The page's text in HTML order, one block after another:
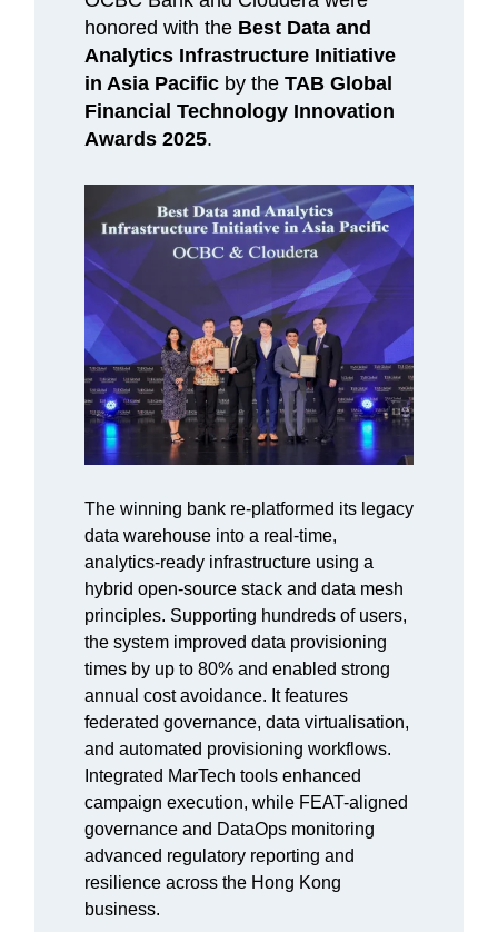
honored with the Best Data and
Analytics Infrastructure Initiative
in Asia Pacific by the TAB Global
Financial Technology Innovation
Awards 2025.
The winning bank re-platformed its legacy
data warehouse into a real-time,
analytics-ready infrastructure using a
hybrid open-source stack and data mesh
principles. Supporting hundreds of users,
the system improved data provisioning
times by up to 80% and enabled strong
annual cost avoidance. It features
federated governance, data virtualisation,
and automated provisioning workflows.
Integrated MarTech tools enhanced
campaign execution, while FEAT-aligned
governance and DataOps monitoring
advanced regulatory reporting and
resilience across the Hong Kong
business.